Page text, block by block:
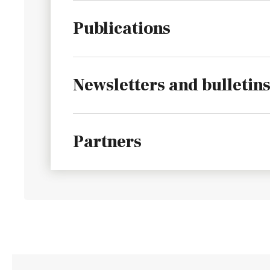
Publications
Newsletters and bulletins
Partners